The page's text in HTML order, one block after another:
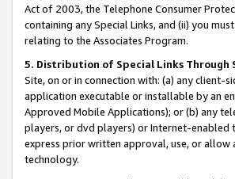
Act of 2003, the Telephone Consumer
containing any Special Links, and (ii) you
relating to the Associates Program.
5. Distribution of Special Links Through
Site, on or in connection with: (a) any
application executable or installable by an
Approved Mobile Applications); or (b) any
players, or dvd players) or Internet-enabled
express prior written approval, use, or allow
technology.